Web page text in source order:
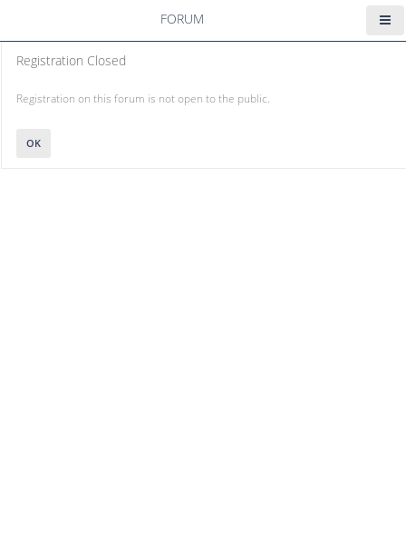
FORUM
Registration Closed
Registration on this forum is not open to the public.
OK